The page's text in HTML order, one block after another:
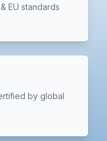
EU standards
by global